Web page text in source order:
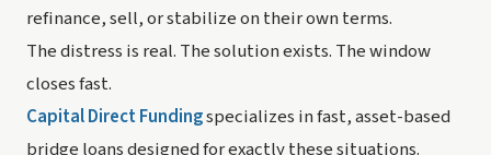
refinance, sell, or stabilize on their own terms.
The distress is real. The solution exists. The window
closes fast.
Capital Direct Fundingspecializes in fast, asset-based
bridge loans designed for exactly these situations.